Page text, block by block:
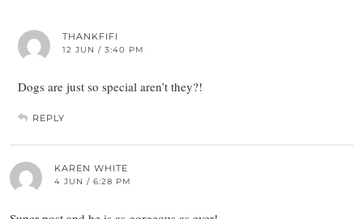
THANKFIFI
12 JUN / 3:40 PM
Dogs are just so special aren’t they?!
REPLY
KAREN WHITE
4 JUN / 6:28 PM